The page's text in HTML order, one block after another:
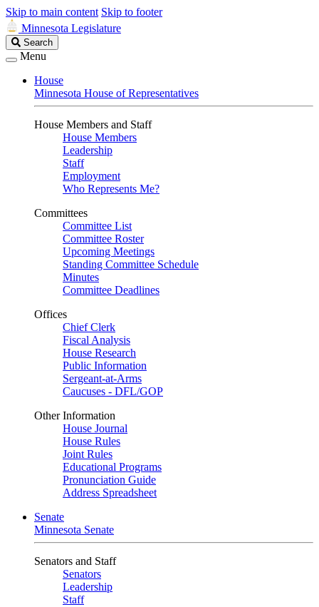
Skip to main content Skip to footer
Minnesota Legislature
Search
Legislature
Search
Menu
House
Minnesota House of Representatives
House Members and Staff
House Members
Leadership
Staff
Employment
Who Represents Me?
Committees
Committee List
Committee Roster
Upcoming Meetings
Standing Committee Schedule
Minutes
Committee Deadlines
Offices
Chief Clerk
Fiscal Analysis
House Research
Public Information
Sergeant-at-Arms
Caucuses - DFL/GOP
Other Information
House Journal
House Rules
Joint Rules
Educational Programs
Pronunciation Guide
Address Spreadsheet
Senate
Minnesota Senate
Senators and Staff
Senators
Leadership
Staff